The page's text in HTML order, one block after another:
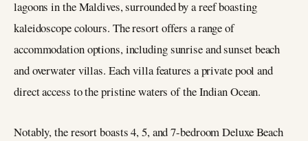
lagoons in the Maldives, surrounded by a reef boasting
kaleidoscope colours. The resort offers a range of
accommodation options, including sunrise and sunset beach
and overwater villas. Each villa features a private pool and
direct access to the pristine waters of the Indian Ocean.
Notably, the resort boasts 4, 5, and 7-bedroom Deluxe Beach